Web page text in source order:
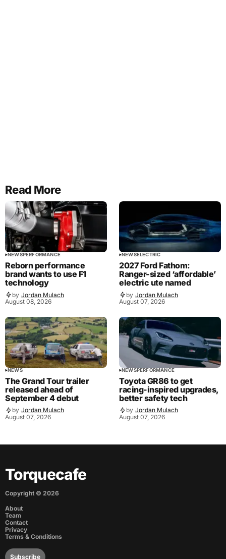
Read More
NEWSPERFORMANCE
Reborn performance
brand wants to use F1
technology
by Jordan Mulach
August 08, 2026
NEWSELECTRIC
2027 Ford Fathom:
Ranger-sized ‘affordable’
electric ute named
by Jordan Mulach
August 07, 2026
NEWS
The Grand Tour trailer
released ahead of
September 4 debut
by Jordan Mulach
August 07, 2026
NEWSPERFORMANCE
Toyota GR86 to get
racing-inspired upgrades,
better safety tech
by Jordan Mulach
August 07, 2026
Torquecafe
Copyright © 2026
About
Team
Contact
Privacy
Terms & Conditions
Subscribe